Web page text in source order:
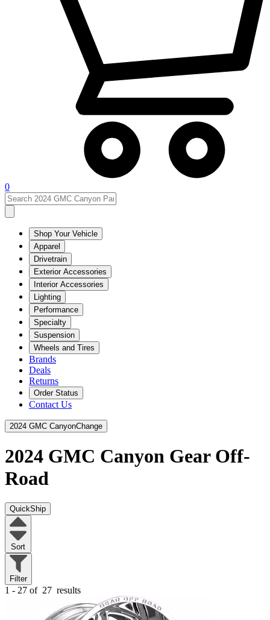
0
Shop Your Vehicle
Apparel
Drivetrain
Exterior Accessories
Interior Accessories
Lighting
Performance
Specialty
Suspension
Wheels and Tires
Brands
Deals
Returns
Order Status
Contact Us
2024 GMC CanyonChange
2024 GMC Canyon Gear Off-
Road
QuickShip
Sort
Filter
1 - 27 of 27 results